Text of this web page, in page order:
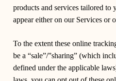
products and services tailored to
appear either on our Services or
To the extent these online
be a “sale”/”sharing” (which
defined under the applicable